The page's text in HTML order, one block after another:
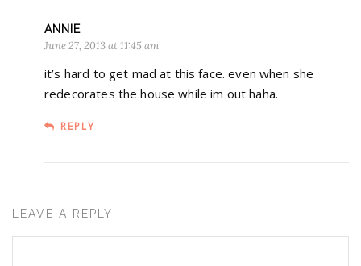
ANNIE
June 27, 2013 at 11:45 am
it’s hard to get mad at this face. even when she
redecorates the house while im out haha.
REPLY
LEAVE A REPLY